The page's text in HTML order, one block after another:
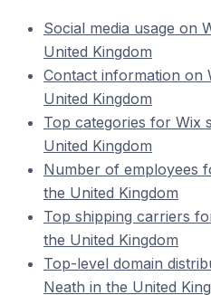
Social media usage on
United Kingdom
Contact information on
United Kingdom
Top categories for Wix
United Kingdom
Number of employees
the United Kingdom
Top shipping carriers
the United Kingdom
Top-level domain
Neath in the United